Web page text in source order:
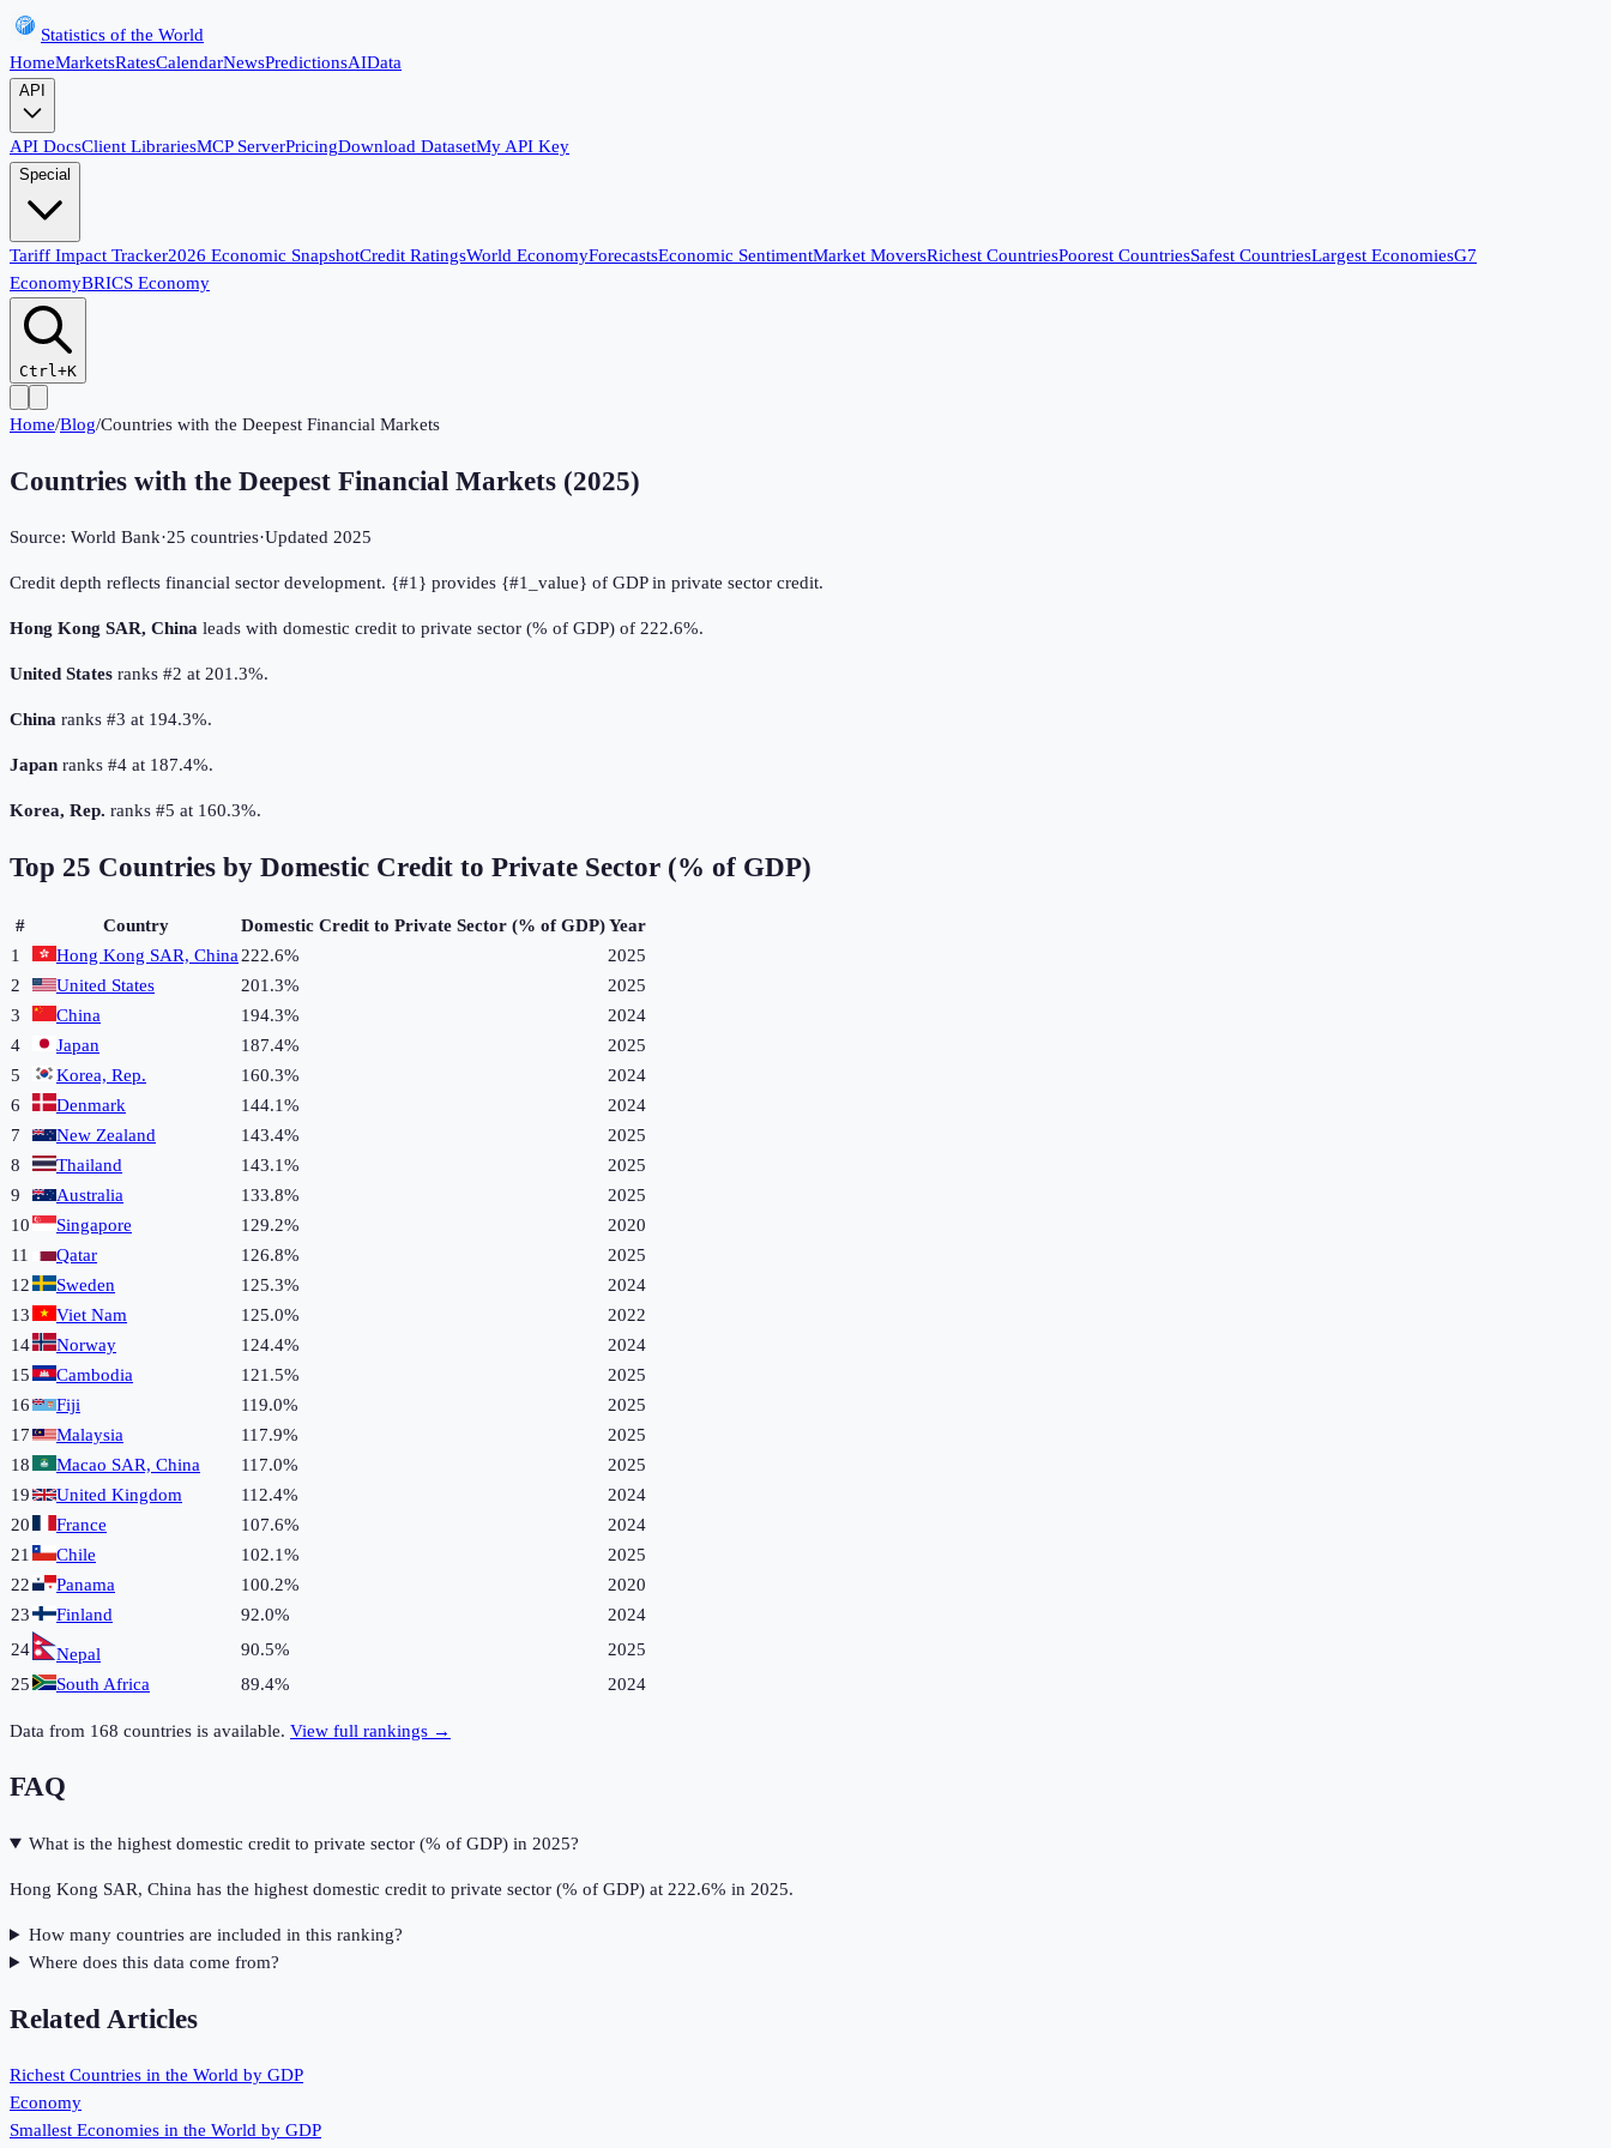
Statistics of the World
HomeMarketsRatesCalendarNewsPredictionsAIData
API
API DocsClient LibrariesMCP ServerPricingDownload DatasetMy API Key
Special
Tariff Impact Tracker2026 Economic SnapshotCredit RatingsWorld EconomyForecastsEconomic SentimentMarket MoversRichest CountriesPoorest CountriesSafest CountriesLargest EconomiesG7
EconomyBRICS Economy
Ctrl+K
Home/Blog/Countries with the Deepest Financial Markets
Countries with the Deepest Financial Markets (2025)
Source: World Bank·25 countries·Updated 2025
Credit depth reflects financial sector development. {#1} provides {#1_value} of GDP in private sector credit.
Hong Kong SAR, China leads with domestic credit to private sector (% of GDP) of 222.6%.
United States ranks #2 at 201.3%.
China ranks #3 at 194.3%.
Japan ranks #4 at 187.4%.
Korea, Rep. ranks #5 at 160.3%.
Top 25 Countries by Domestic Credit to Private Sector (% of GDP)
# Country Domestic Credit to Private Sector (% of GDP)Year
1
Hong Kong SAR, China 222.6%
2025
2
United States 201.3%
2025
3
China 194.3%
2024
4
Japan 187.4%
2025
5
Korea, Rep. 160.3%
2024
6
Denmark 144.1%
2024
7
New Zealand 143.4%
2025
8
Thailand 143.1%
2025
9
Australia 133.8%
2025
10
Singapore 129.2%
2020
11
Qatar 126.8%
2025
12
Sweden 125.3%
2024
13
Viet Nam 125.0%
2022
14
Norway 124.4%
2024
15
Cambodia 121.5%
2025
16
Fiji 119.0%
2025
17
Malaysia 117.9%
2025
18
Macao SAR, China 117.0%
2025
19
United Kingdom 112.4%
2024
20
France 107.6%
2024
21
Chile 102.1%
2025
22
Panama 100.2%
2020
23
Finland 92.0%
2024
24
Nepal 90.5%
2025
25
South Africa 89.4% 2024
Data from 168 countries is available. View full rankings →
FAQ
What is the highest domestic credit to private sector (% of GDP) in 2025?
Hong Kong SAR, China has the highest domestic credit to private sector (% of GDP) at 222.6% in 2025.
How many countries are included in this ranking?
Where does this data come from?
Related Articles
Richest Countries in the World by GDP
Economy
Smallest Economies in the World by GDP